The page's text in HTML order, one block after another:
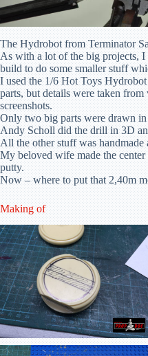
The Hydrobot from Terminator
As with a lot of the big projects,
build to do some smaller stuff
I used the 1/6 Hot Toys
parts, but details were taken from
screenshots.
Only two big parts were drawn in
Andy Scholl did the drill in 3D
All the other stuff was handmade
My beloved wife made the
putty.
Now – where to put that 2,40m
Making of